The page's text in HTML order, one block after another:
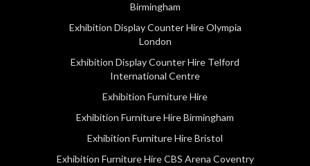
Birmingham
Exhibition Display Counter Hire Olympia
London
Exhibition Display Counter Hire Telford
International Centre
Exhibition Furniture Hire
Exhibition Furniture Hire Birmingham
Exhibition Furniture Hire Bristol
Exhibition Furniture Hire CBS Arena Coventry